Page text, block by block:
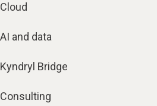
Cloud
AI and data
Kyndryl Bridge
Consulting